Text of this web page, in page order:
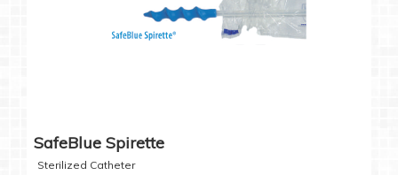
SafeBlue Spirette
Sterilized Catheter